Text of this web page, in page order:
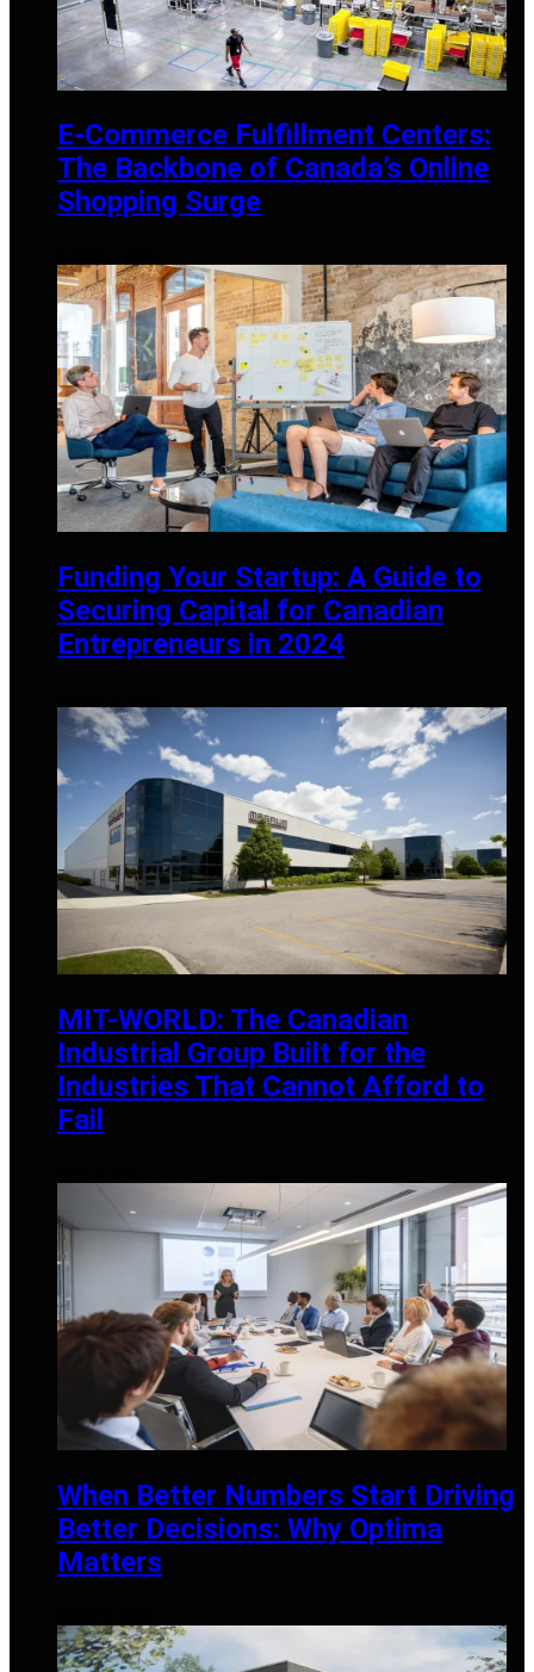
E-Commerce Fulfillment Centers:
The Backbone of Canada’s Online
Shopping Surge
Funding Your Startup: A Guide to
Securing Capital for Canadian
Entrepreneurs in 2024
MIT-WORLD: The Canadian
Industrial Group Built for the
Industries That Cannot Afford to
Fail
When Better Numbers Start Driving
Better Decisions: Why Optima
Matters